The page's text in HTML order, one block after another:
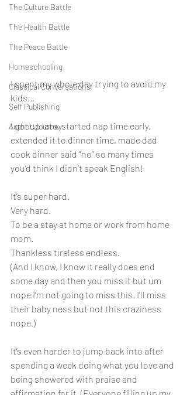
The Culture Battle
The Health Battle
The Peace Battle
Homeschooling
Classical Conversations
Self Publishing
Author Journey
I spent my whole day trying to avoid my
kids...
I got up late, started nap time early,
extended it to dinner time, made dad
cook dinner said “no” so many times
you’d think I didn’t speak English!
It’s super hard.
Very hard.
To be a stay at home or work from home
mom.
Thankless tireless endless.
(And I know, I know it really does end
some day and then you miss it but um
nope I’m not going to miss this. I’ll miss
their baby ness but not this craziness
nope.)
It’s even harder to jump back into after
spending a week doing what you love and
being showered with praise and